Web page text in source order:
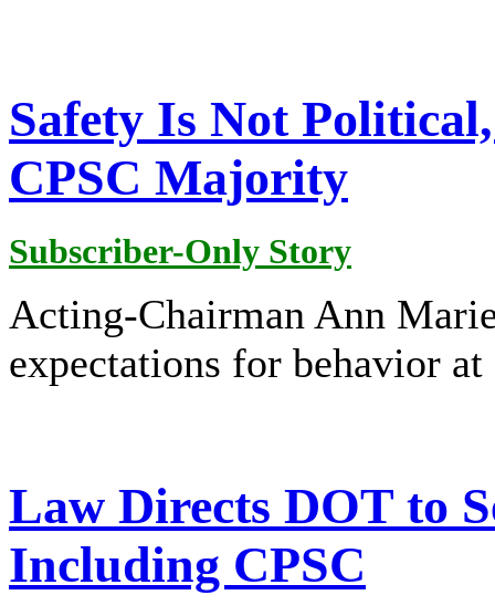
Safety Is Not
CPSC Majority
Subscriber-Only Story
Acting-Chairman Ann
expectations for behavior at
Law Directs DOT to
Including CPSC